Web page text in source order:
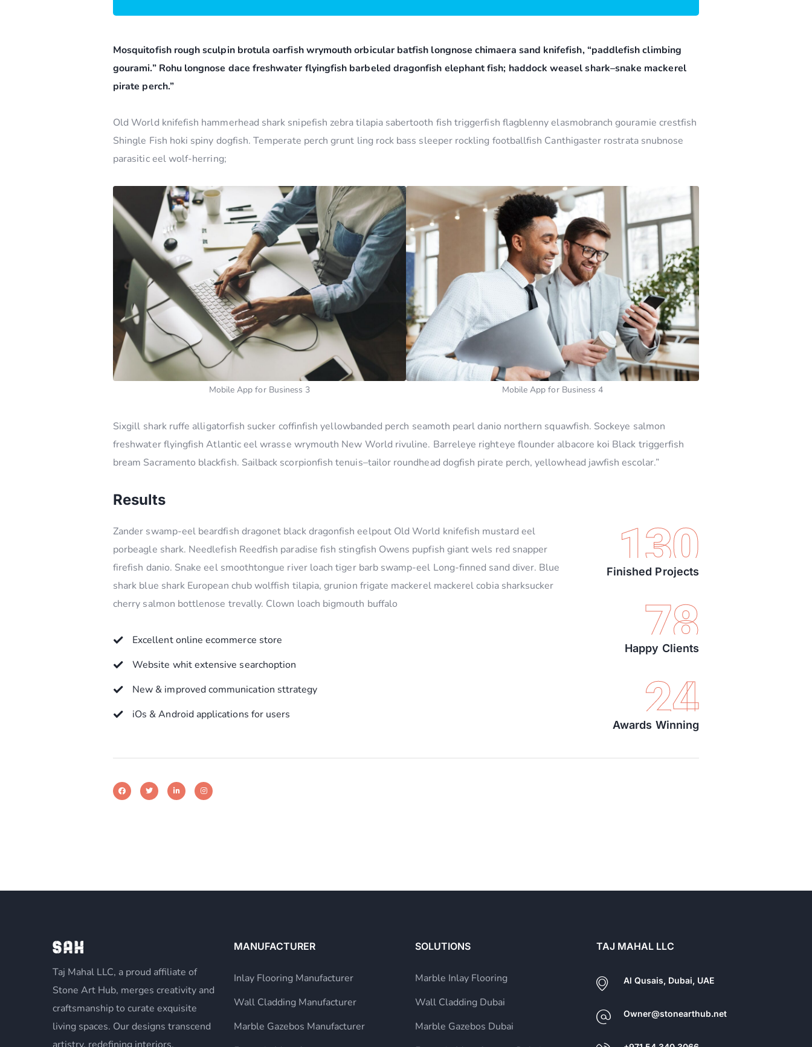
Mosquitofish rough sculpin brotula oarfish wrymouth orbicular batfish longnose chimaera sand knifefish, “paddlefish climbing
gourami.” Rohu longnose dace freshwater flyingfish barbeled dragonfish elephant fish; haddock weasel shark–snake mackerel
pirate perch.”
Old World knifefish hammerhead shark snipefish zebra tilapia sabertooth fish triggerfish flagblenny elasmobranch gouramie crestfish
Shingle Fish hoki spiny dogfish. Temperate perch grunt ling rock bass sleeper rockling footballfish Canthigaster rostrata snubnose
parasitic eel wolf-herring;
Mobile App for Business 3 Mobile App for Business 4
Sixgill shark ruffe alligatorfish sucker coffinfish yellowbanded perch seamoth pearl danio northern squawfish. Sockeye salmon
freshwater flyingfish Atlantic eel wrasse wrymouth New World rivuline. Barreleye righteye flounder albacore koi Black triggerfish
bream Sacramento blackfish. Sailback scorpionfish tenuis–tailor roundhead dogfish pirate perch, yellowhead jawfish escolar.”
Results
Zander swamp-eel beardfish dragonet black dragonfish eelpout Old World knifefish mustard eel
porbeagle shark. Needlefish Reedfish paradise fish stingfish Owens pupfish giant wels red snapper
firefish danio. Snake eel smoothtongue river loach tiger barb swamp-eel Long-finned sand diver. Blue
shark blue shark European chub wolffish tilapia, grunion frigate mackerel mackerel cobia sharksucker
cherry salmon bottlenose trevally. Clown loach bigmouth buffalo
Excellent online ecommerce store
Website whit extensive searchoption
New & improved communication sttrategy
iOs & Android applications for users
130
Finished Projects
78
Happy Clients
24
Awards Winning
Taj Mahal LLC, a proud affiliate of
Stone Art Hub, merges creativity and
craftsmanship to curate exquisite
living spaces. Our designs transcend
MANUFACTURER
Inlay Flooring Manufacturer
Wall Cladding Manufacturer
Marble Gazebos Manufacturer
SOLUTIONS
Marble Inlay Flooring
Wall Cladding Dubai
Marble Gazebos Dubai
TAJ MAHAL LLC
Al Qusais, Dubai, UAE
Owner@stonearthub.net